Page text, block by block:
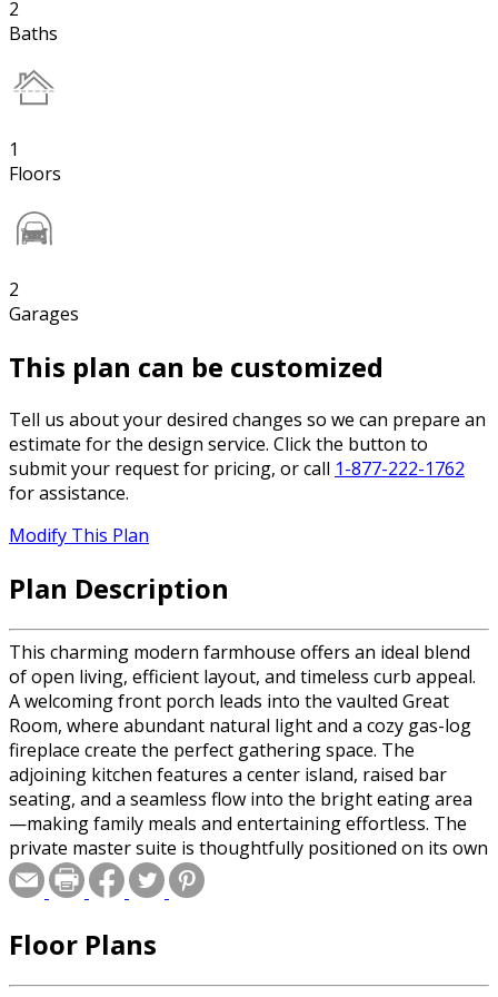
2
Baths
1
Floors
2
Garages
This plan can be customized
Tell us about your desired changes so we can prepare an
estimate for the design service. Click the button to
submit your request for pricing, or call 1-877-222-1762
for assistance.
Modify This Plan
Plan Description
This charming modern farmhouse offers an ideal blend
of open living, efficient layout, and timeless curb appeal.
A welcoming front porch leads into the vaulted Great
Room, where abundant natural light and a cozy gas-log
fireplace create the perfect gathering space. The
adjoining kitchen features a center island, raised bar
seating, and a seamless flow into the bright eating area
—making family meals and entertaining effortless. The
private master suite is thoughtfully positioned on its own
wing and includes a trayed ceiling, dual walk-in closets,
and a luxurious bath with garden tub, separate shower,
convenient hall bath on the opposite side of the home.
Floor Plans